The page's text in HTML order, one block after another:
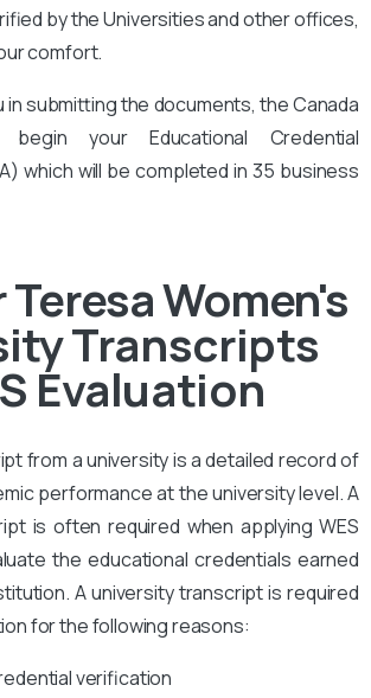
by the Universities and other offices,
comfort.
in submitting the documents, the Canada
begin your Educational Credential
which will be completed in 35 business
Women's
Transcripts
Evaluation
from a university is a detailed record of
performance at the university level. A
is often required when applying WES
the educational credentials earned
A university transcript is required
for the following reasons:
verification